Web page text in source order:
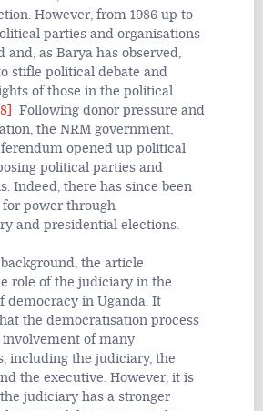
However, from 1986 up to
parties and organisations
and, as Barya has observed,
stifle political debate and
of those in the political
[8]
Following donor pressure and
the NRM government,
opened up political
political parties and
Indeed, there has since been
power through
and presidential elections.
the article
role of the judiciary in the
democracy in Uganda. It
the democratisation process
of many
including the judiciary, the
the executive. However, it is
judiciary has a stronger